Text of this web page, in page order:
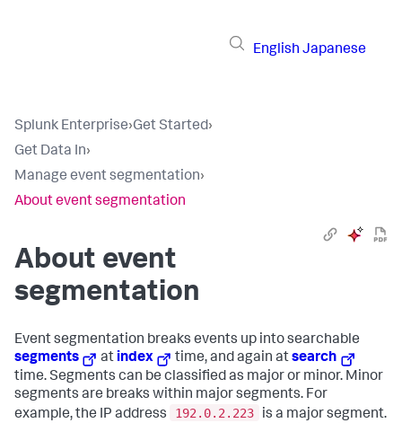
English Japanese
Splunk Enterprise›Get Started›
Get Data In›
Manage event segmentation›
About event segmentation
About event
segmentation
Event segmentation breaks events up into searchable
segments
at index time, and again atsearch
time. Segments can be classified as major or minor. Minor
segments are breaks within major segments. For
example, the IP address
192.0.2.223
is a major segment.